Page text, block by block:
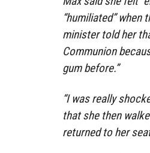
“humiliated” when
minister told her
Communion
gum before.”
“I was really
that she then
returned to her